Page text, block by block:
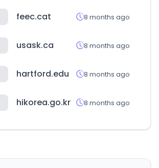
feec.cat 8 months ago
usask.ca 8 months ago
hartford.edu 8 months ago
hikorea.go.kr 8 months ago